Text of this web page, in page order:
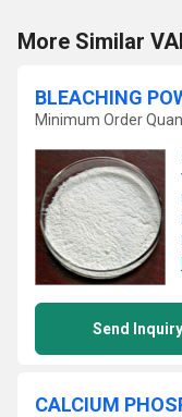
More Similar
BLEACHING
Minimum Order
Send Inquiry
CALCIUM